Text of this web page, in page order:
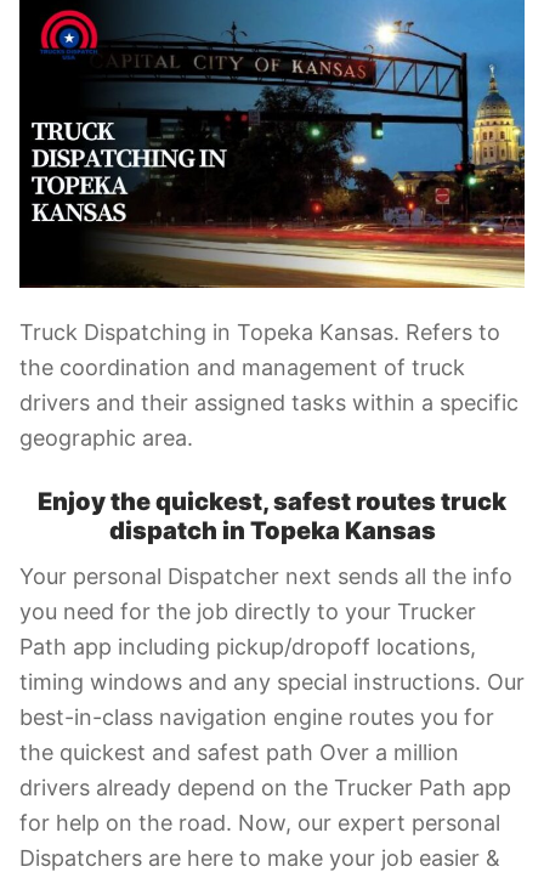
Truck Dispatching in Topeka Kansas. Refers to
the coordination and management of truck
drivers and their assigned tasks within a specific
geographic area.
Enjoy the quickest, safest routes truck
dispatch in Topeka Kansas
Your personal Dispatcher next sends all the info
you need for the job directly to your Trucker
Path app including pickup/dropoff locations,
timing windows and any special instructions. Our
best-in-class navigation engine routes you for
the quickest and safest path Over a million
drivers already depend on the Trucker Path app
for help on the road. Now, our expert personal
Dispatchers are here to make your job easier &